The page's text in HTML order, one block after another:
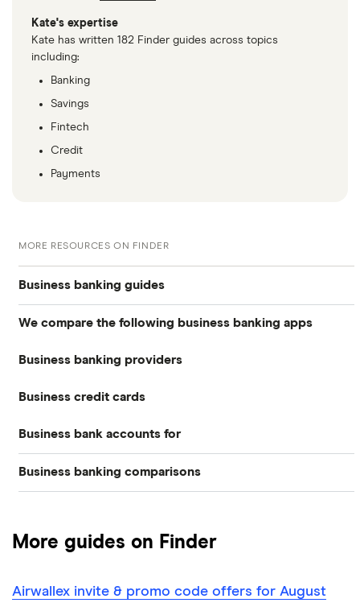
Kate's expertise
Kate has written 182 Finder guides across topics
including:
Banking
Savings
Fintech
Credit
Payments
MORE RESOURCES ON FINDER
Business banking guides
Best business bank accounts
Best banks for business bank accounts
Best business bank accounts for a startup
Business accounts with overdrafts
Compare business bank accounts
We compare the following business banking apps
Amaiz
Anna
Cashplus
Countingup
Monzo
Business banking providers
Barclays
The Cumberland
Lloyds
NatWest
Santander
Business credit cards
Allied Irish Bank (GB)
American Express
Capital on Tap
Clydesdale Bank
Business bank accounts for
Bad credit
Ecommerce
Business banking comparisons
Mettle vs Revolut Business
Mettle vs Tide
More guides on Finder
Airwallex invite & promo code offers for August